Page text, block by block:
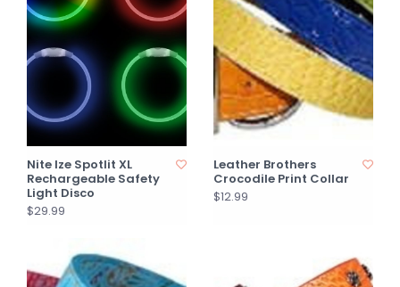
Nite Ize Spotlit XL
Rechargeable Safety
Light Disco
$29.99
Leather Brothers
Crocodile Print Collar
$12.99